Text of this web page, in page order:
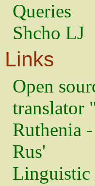
Queries
Shcho LJ
Links
Open
translator
Ruthenia
Rus'
Linguistic